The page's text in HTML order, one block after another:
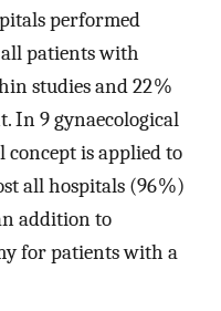
performed
patients with
studies and 22 %
In 9 gynaecological
concept is applied to
all hospitals (96 %)
addition to
for patients with a